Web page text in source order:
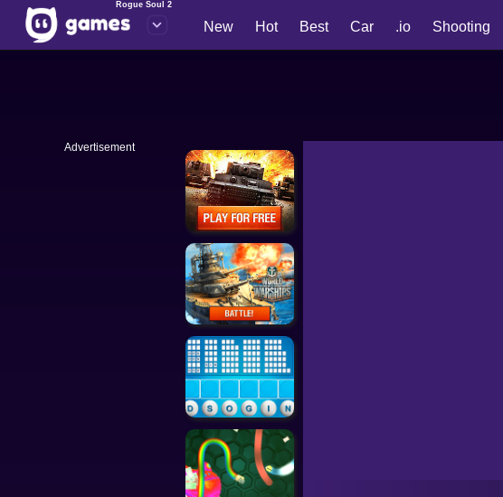
Rogue Soul 2
New Hot Best Car .io Shooting
Advertisement